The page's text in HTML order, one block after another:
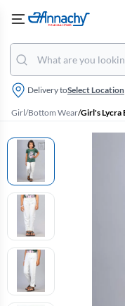
Delivery toSelect Location
Girl/Bottom Wear/